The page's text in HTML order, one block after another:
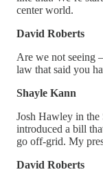
center world.
David Roberts
Are we not seeing
law that said you
Shayle Kann
Josh Hawley in the
introduced a bill
go off-grid. My
David Roberts